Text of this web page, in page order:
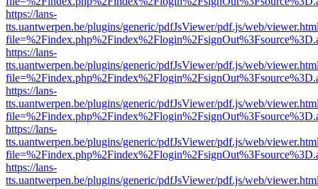
https://lans-
tts.uantwerpen.be/plugins/generic/pdfJsViewer/pdf.js/web/
https://lans-
tts.uantwerpen.be/plugins/generic/pdfJsViewer/pdf.js/web/
https://lans-
tts.uantwerpen.be/plugins/generic/pdfJsViewer/pdf.js/web/
https://lans-
tts.uantwerpen.be/plugins/generic/pdfJsViewer/pdf.js/web/
https://lans-
tts.uantwerpen.be/plugins/generic/pdfJsViewer/pdf.js/web/